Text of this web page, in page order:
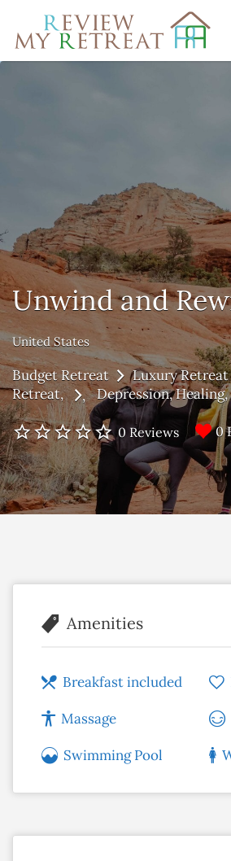
Search
for:
Unwind and
United States
Budget Retreat Luxury Retreat
Retreat
Depression Healing
0 Reviews 0
Amenities
Breakfast included
Massage
Swimming Pool